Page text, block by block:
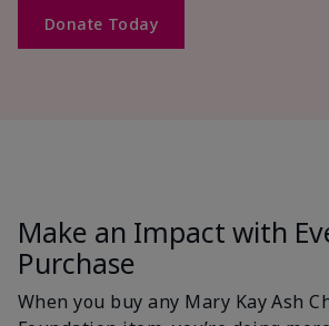
Donate Today
Make an Impact with
Purchase
When you buy any Mary Kay Ash